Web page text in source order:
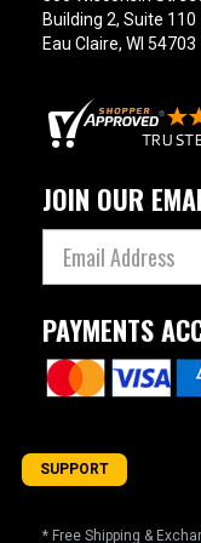
Building 2, Suite 110
Eau Claire, WI 54703
JOIN OUR
PAYMENTS
* Free Shipping &
SUPPORT